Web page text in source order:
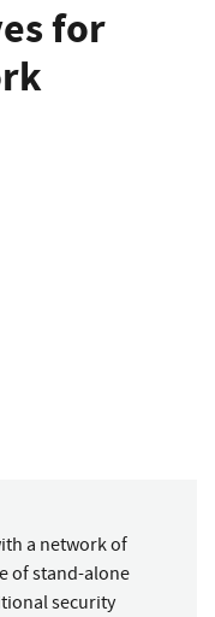
for
a network of
of stand-alone
security